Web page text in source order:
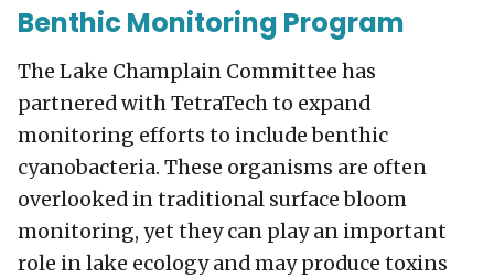
Benthic Monitoring Program
The Lake Champlain Committee has
partnered with TetraTech to expand
monitoring efforts to include benthic
cyanobacteria. These organisms are often
overlooked in traditional surface bloom
monitoring, yet they can play an important
role in lake ecology and may produce toxins